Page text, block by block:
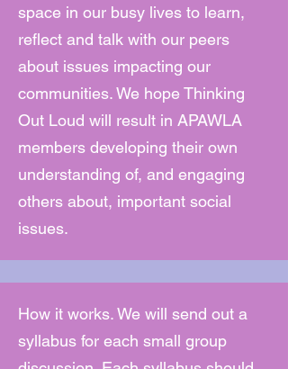
space in our busy lives to learn,
reflect and talk with our peers
about issues impacting our
communities. We hope Thinking
Out Loud will result in APAWLA
members developing their own
understanding of, and engaging
others about, important social
issues.
How it works. We will send out a
syllabus for each small group